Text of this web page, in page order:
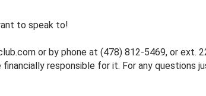
to speak to!
or by phone at (478) 812-5469, or ext.
responsible for it. For any questions